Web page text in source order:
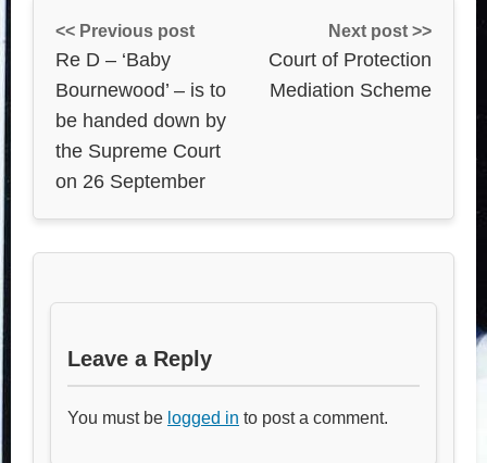
<< Previous post
Re D – ‘Baby
Bournewood’ – is to
be handed down by
the Supreme Court
on 26 September
Next post >>
Court of Protection
Mediation Scheme
Leave a Reply
You must be logged in to post a comment.